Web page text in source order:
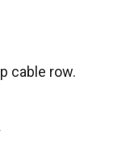
cable row.